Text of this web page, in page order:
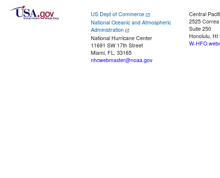
US Dept of Commerce
National Oceanic and Atmospheric
Administration
National Hurricane Center
11691 SW 17th Street
Miami, FL, 33165
nhcwebmaster@noaa.gov
Central
2525
Suite 250
Honolulu, HI
W-